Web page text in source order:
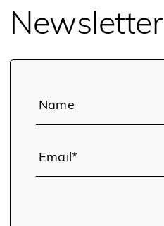
Newsletter
Name
Email*